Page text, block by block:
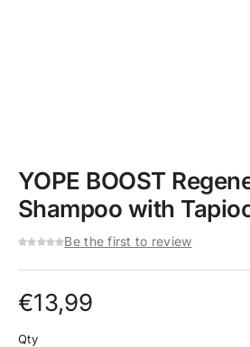
YOPE BOOST
Shampoo with
Be the first to review
€13,99
Qty